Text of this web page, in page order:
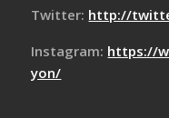
Twitter: http://
Instagram: https://
yon/